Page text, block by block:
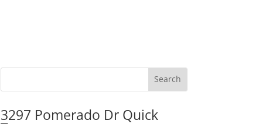
3297 Pomerado Dr Quick